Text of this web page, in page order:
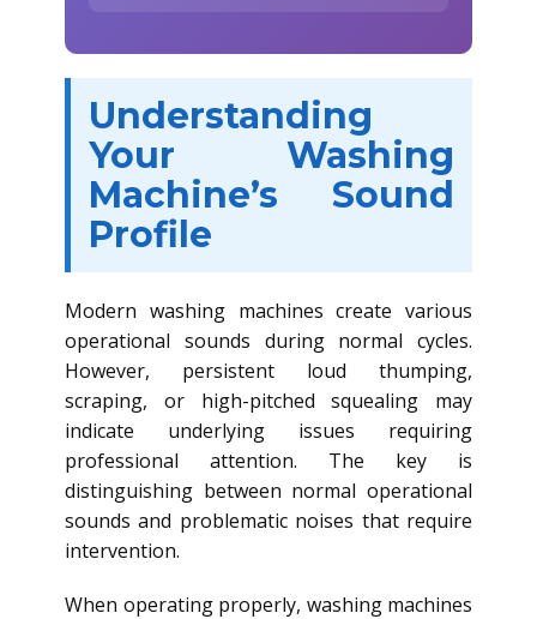
Understanding
Your Washing
Machine’s Sound
Profile
Modern washing machines create various
operational sounds during normal cycles.
However, persistent loud thumping,
scraping, or high-pitched squealing may
indicate underlying issues requiring
professional attention. The key is
distinguishing between normal operational
sounds and problematic noises that require
intervention.
When operating properly, washing machines